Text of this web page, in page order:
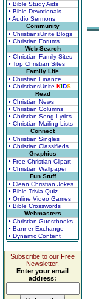
• Bible Study Aids
• Bible Devotionals
• Audio Sermons
Community
• ChristiansUnite Blogs
• Christian Forums
Web Search
• Christian Family Sites
• Top Christian Sites
Family Life
• Christian Finance
• ChristiansUnite KIDS
Read
• Christian News
• Christian Columns
• Christian Song Lyrics
• Christian Mailing Lists
Connect
• Christian Singles
• Christian Classifieds
Graphics
• Free Christian Clipart
• Christian Wallpaper
Fun Stuff
• Clean Christian Jokes
• Bible Trivia Quiz
• Online Video Games
• Bible Crosswords
Webmasters
• Christian Guestbooks
• Banner Exchange
• Dynamic Content
Subscribe to our Free
Newsletter.
Enter your email
address: